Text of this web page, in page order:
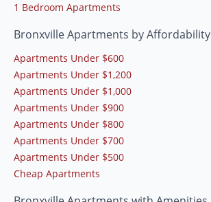
1 Bedroom Apartments
Bronxville Apartments by Affordability
Apartments Under $600
Apartments Under $1,200
Apartments Under $1,000
Apartments Under $900
Apartments Under $800
Apartments Under $700
Apartments Under $500
Cheap Apartments